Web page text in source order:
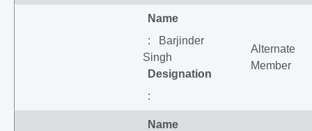
Name
: Barjinder
Singh
Designation
:
Alternate
Member
Name